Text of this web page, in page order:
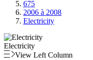
675
2006 à 2008
Electricity
Electricity
View Left Column